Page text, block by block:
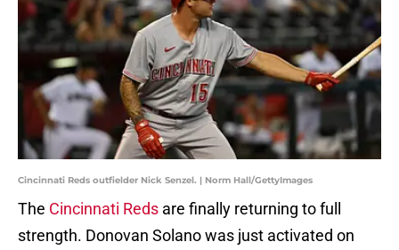
Cincinnati Reds outfielder Nick Senzel. | Norm Hall/GettyImages
The Cincinnati Reds are finally returning to full
strength. Donovan Solano was just activated on